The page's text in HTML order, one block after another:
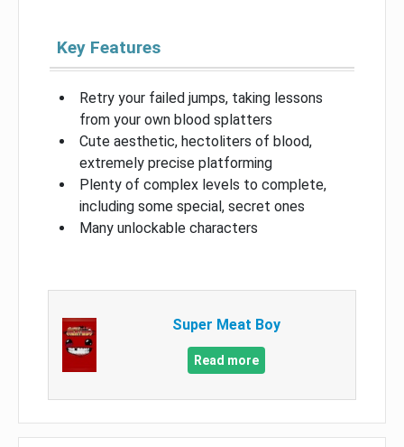
Key Features
Retry your failed jumps, taking lessons
from your own blood splatters
Cute aesthetic, hectoliters of blood,
extremely precise platforming
Plenty of complex levels to complete,
including some special, secret ones
Many unlockable characters
Super Meat Boy
Read more